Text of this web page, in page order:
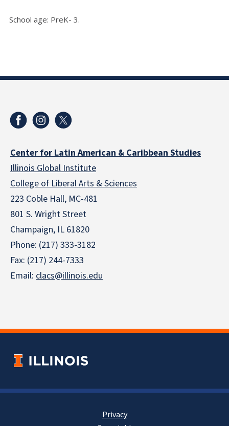
School age: PreK- 3.
Center for Latin American & Caribbean Studies
Illinois Global Institute
College of Liberal Arts & Sciences
223 Coble Hall, MC-481
801 S. Wright Street
Champaign, IL 61820
Phone: (217) 333-3182
Fax: (217) 244-7333
Email: clacs@illinois.edu